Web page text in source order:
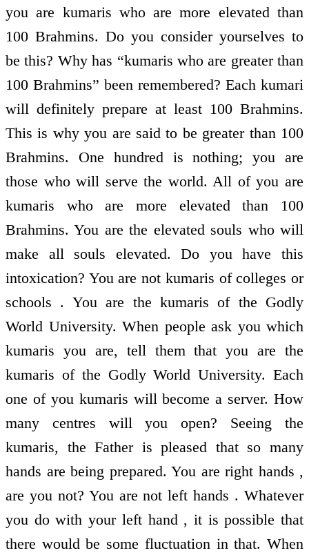
you are kumaris who are more elevated than
100 Brahmins. Do you consider yourselves to
be this? Why has “kumaris who are greater than
100 Brahmins” been remembered? Each kumari
will definitely prepare at least 100 Brahmins.
This is why you are said to be greater than 100
Brahmins. One hundred is nothing; you are
those who will serve the world. All of you are
kumaris who are more elevated than 100
Brahmins. You are the elevated souls who will
make all souls elevated. Do you have this
intoxication? You are not kumaris of colleges or
schools . You are the kumaris of the Godly
World University. When people ask you which
kumaris you are, tell them that you are the
kumaris of the Godly World University. Each
one of you kumaris will become a server. How
many centres will you open? Seeing the
kumaris, the Father is pleased that so many
hands are being prepared. You are right hands ,
are you not? You are not left hands . Whatever
you do with your left hand , it is possible that
there would be some fluctuation in that. When